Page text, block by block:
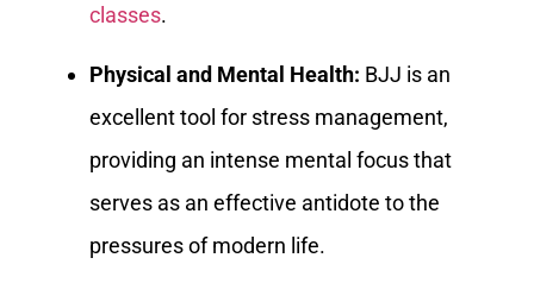
classes.
Physical and Mental Health: BJJ is an
excellent tool for stress management,
providing an intense mental focus that
serves as an effective antidote to the
pressures of modern life.